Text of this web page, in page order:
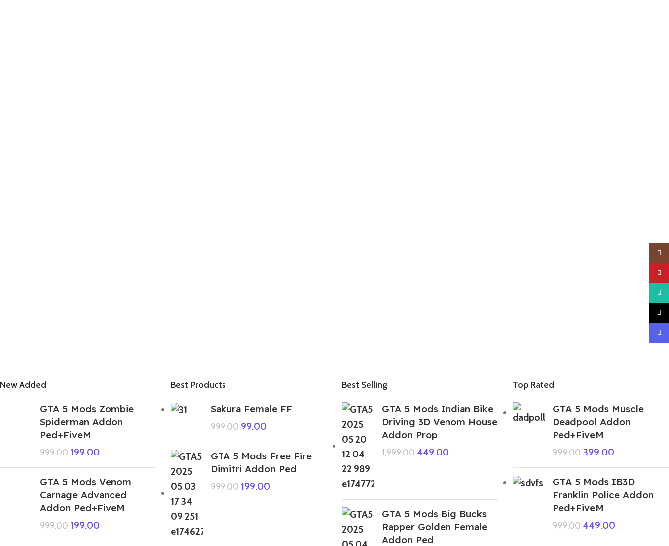
New Added
GTA 5 Mods Zombie
Spiderman Addon
Ped+FiveM
999.00 199.00
GTA 5 Mods Venom
Carnage Advanced
Addon Ped+FiveM
999.00 199.00
Best Products
Sakura Female FF
999.00 99.00
GTA 5 Mods Free Fire
Dimitri Addon Ped
999.00 199.00
Best Selling
GTA 5 Mods Indian Bike
Driving 3D Venom House
Addon Prop
1,999.00449.00
GTA 5 Mods Big Bucks
Rapper Golden Female
Addon Ped
Top Rated
GTA 5 Mods Muscle
Deadpool Addon
Ped+FiveM
999.00 399.00
GTA 5 Mods IB3D
Franklin Police Addon
Ped+FiveM
999.00449.00